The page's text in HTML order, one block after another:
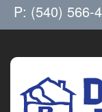
P: (540) 566-